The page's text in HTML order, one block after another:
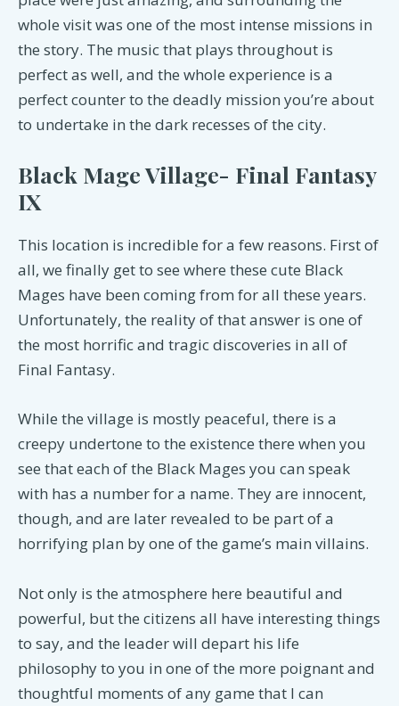
whole visit was one of the most intense missions in
the story. The music that plays throughout is
perfect as well, and the whole experience is a
perfect counter to the deadly mission you’re about
to undertake in the dark recesses of the city.
Black Mage Village- Final Fantasy
IX
This location is incredible for a few reasons. First of
all, we finally get to see where these cute Black
Mages have been coming from for all these years.
Unfortunately, the reality of that answer is one of
the most horrific and tragic discoveries in all of
Final Fantasy.
While the village is mostly peaceful, there is a
creepy undertone to the existence there when you
see that each of the Black Mages you can speak
with has a number for a name. They are innocent,
though, and are later revealed to be part of a
horrifying plan by one of the game’s main villains.
Not only is the atmosphere here beautiful and
powerful, but the citizens all have interesting things
to say, and the leader will depart his life
philosophy to you in one of the more poignant and
thoughtful moments of any game that I can